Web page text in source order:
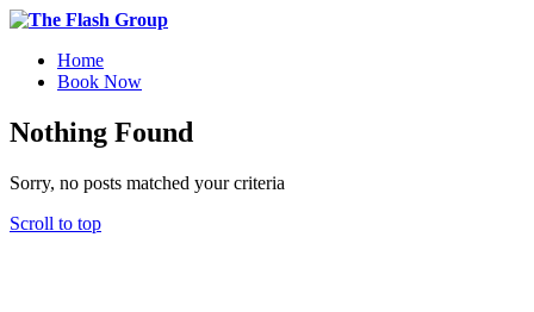
Home
Book Now
Nothing Found
Sorry, no posts matched your criteria
Scroll to top